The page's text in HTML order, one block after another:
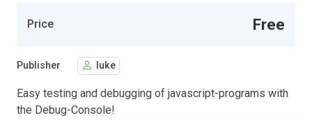
Price Free
Publisher luke
Easy testing and debugging of javascript-programs with
the Debug-Console!